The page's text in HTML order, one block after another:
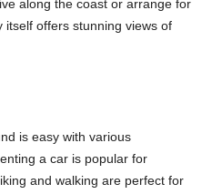
along the coast or arrange for
offers stunning views of
is easy with various
a car is popular for
and walking are perfect for